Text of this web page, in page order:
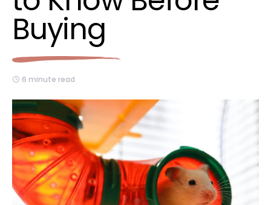
Buying
6 minute read